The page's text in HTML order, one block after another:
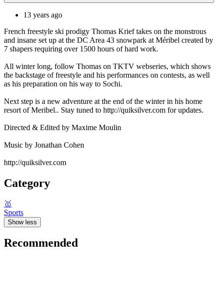
13 years ago
French freestyle ski prodigy Thomas Krief takes on the monstrous
and insane set up at the DC Area 43 snowpark at Méribel created by
7 shapers requiring over 1500 hours of hard work.
All winter long, follow Thomas on TKTV webseries, which shows
the backstage of freestyle and his performances on contests, as well
as his preparation on his way to Sochi.
Next step is a new adventure at the end of the winter in his home
resort of Meribel.. Stay tuned to http://quiksilver.com for updates.
Directed & Edited by Maxime Moulin
Music by Jonathan Cohen
http://quiksilver.com
Category
🥇
Sports
Show less
Recommended